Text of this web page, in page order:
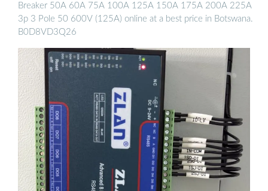
Breaker 50A 60A 75A 100A 125A 150A 175A 200A 225A
3p 3 Pole 50 600V (125A) online at a best price in Botswana.
B0D8VD3Q26